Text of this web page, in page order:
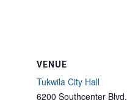
VENUE
Tukwila City Hall
6200 Southcenter Blvd.